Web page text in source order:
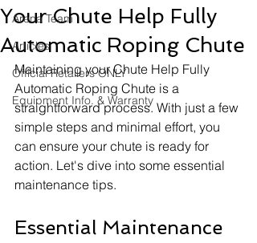
Arena Team
Articles
Official Retailers ONLY
Equipment Info. & Warranty
Your Chute Help Fully
Automatic Roping Chute
Maintaining your Chute Help Fully
Automatic Roping Chute is a
straightforward process. With just a few
simple steps and minimal effort, you
can ensure your chute is ready for
action. Let's dive into some essential
maintenance tips.
Essential Maintenance